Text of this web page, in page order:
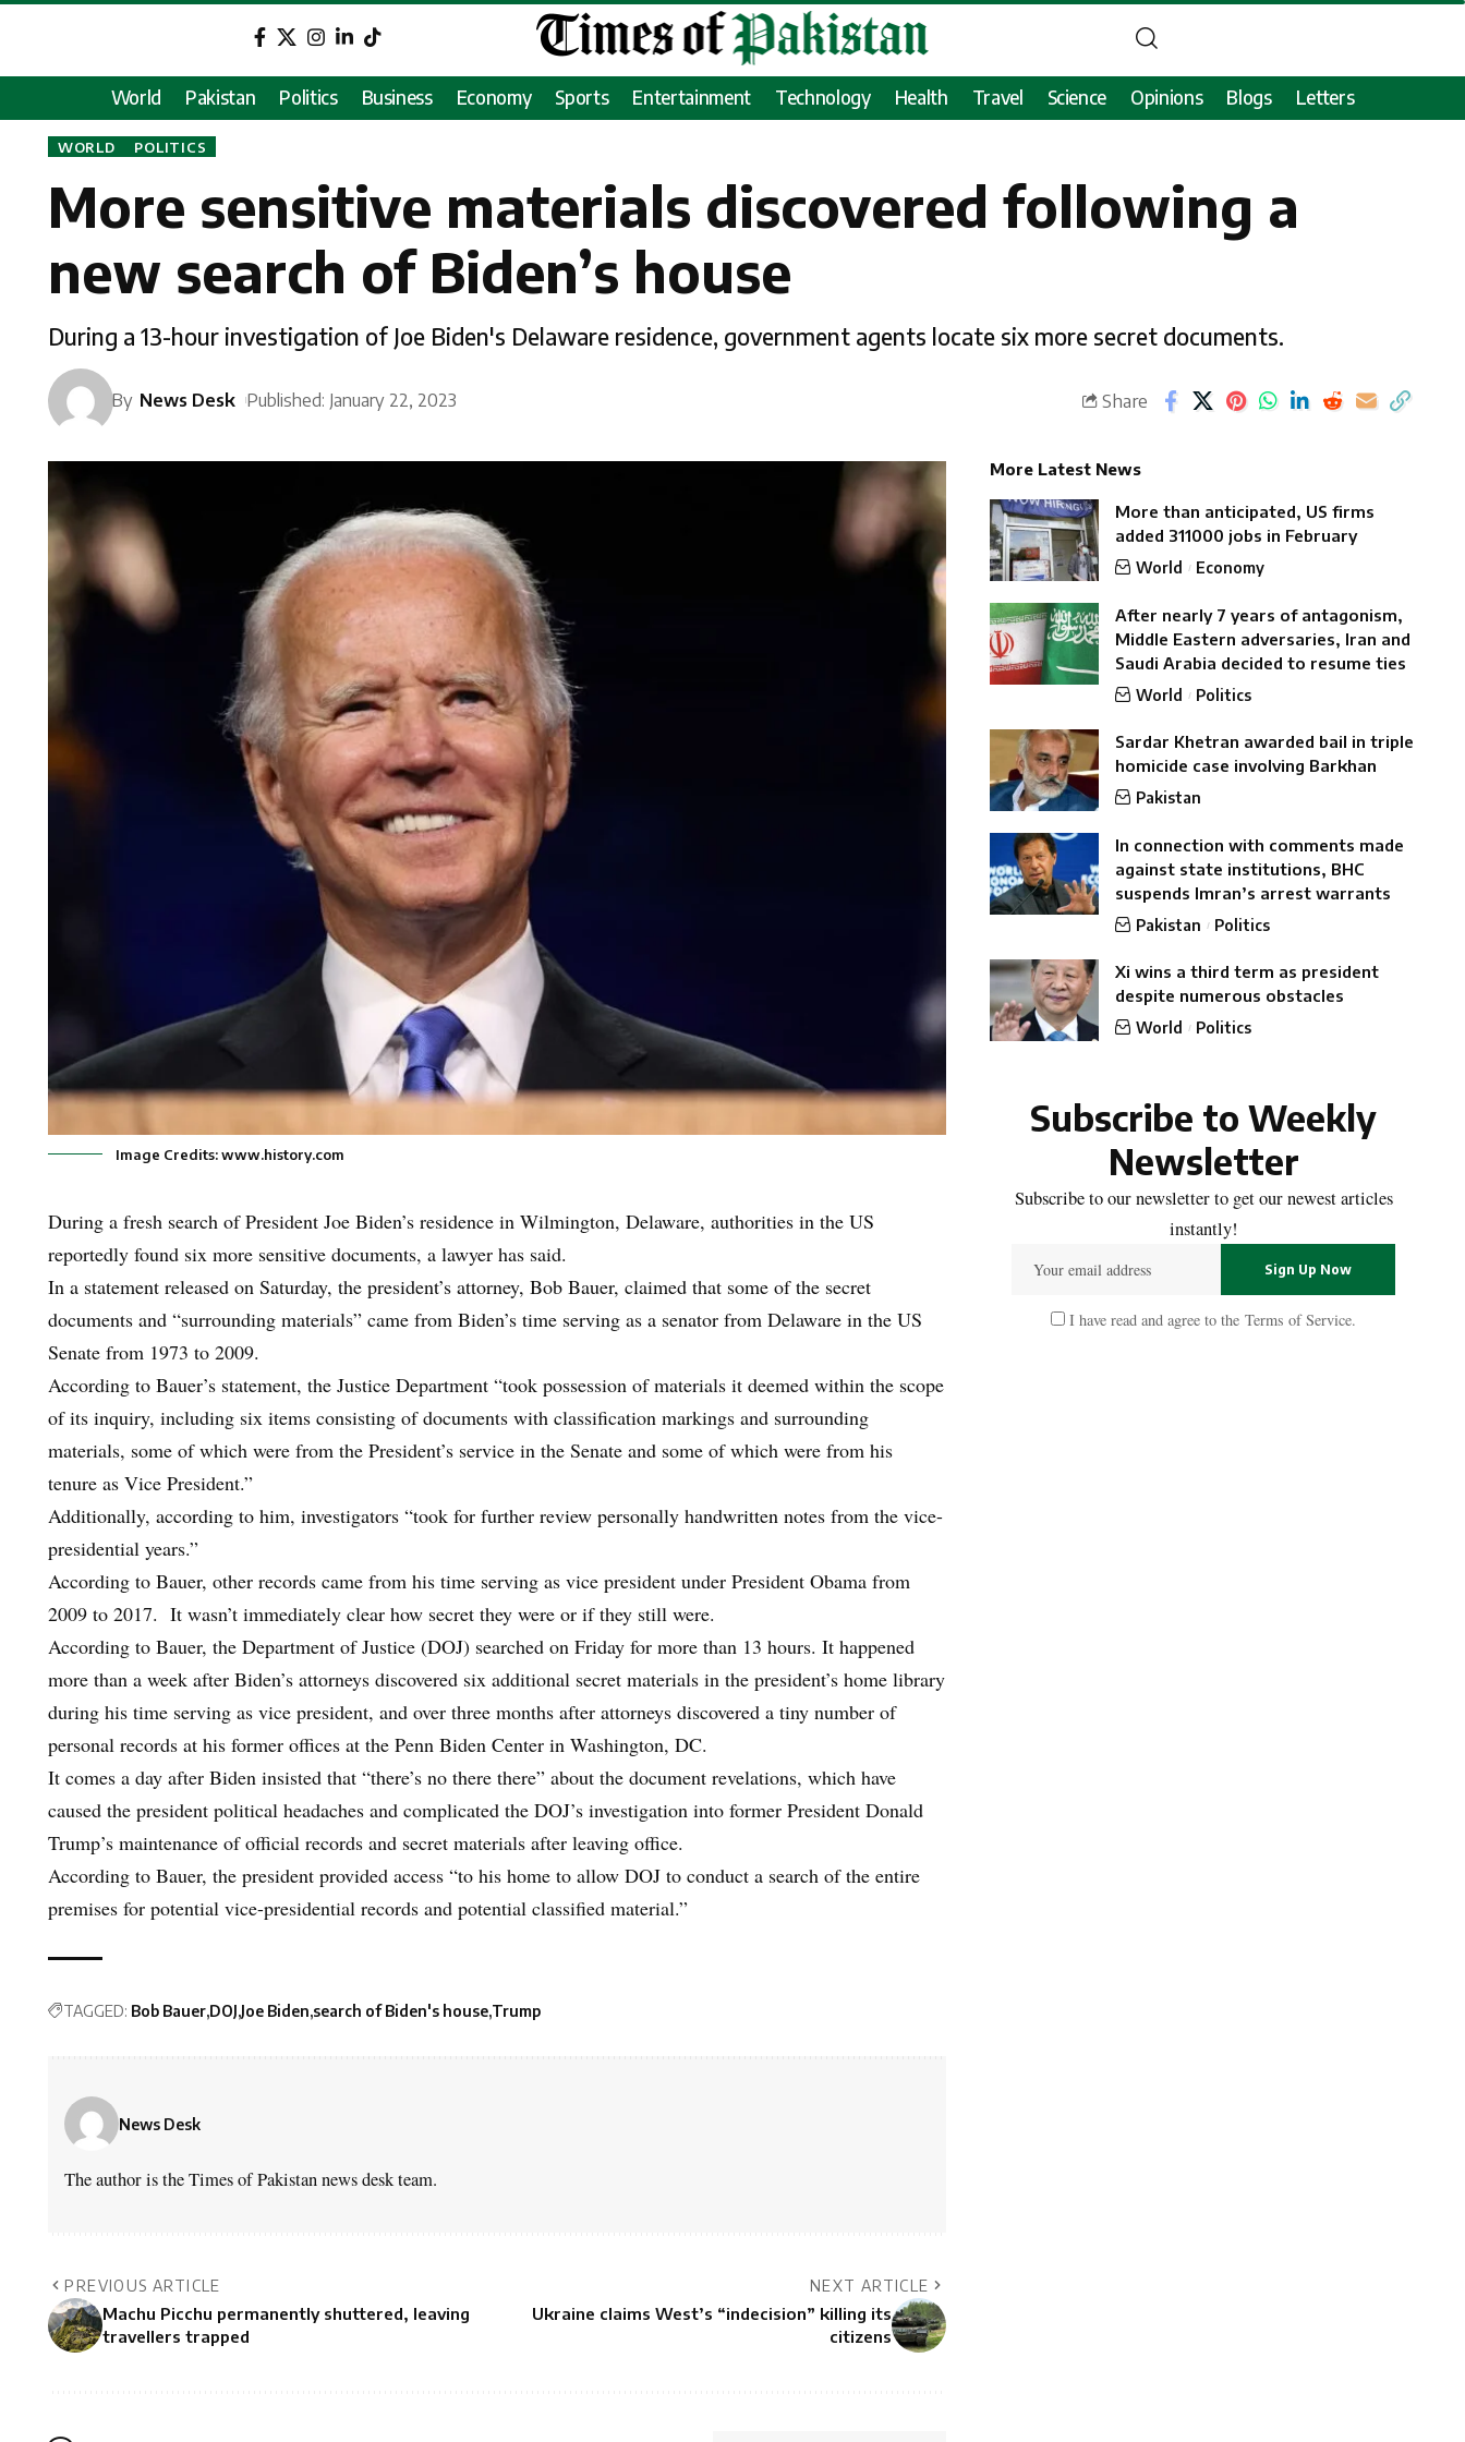
World Pakistan Politics Business Economy Sports Entertainment Technology Health Travel Science Opinions Blogs Letters
WORLD POLITICS
More sensitive materials discovered following a
new search of Biden’s house
During a 13-hour investigation of Joe Biden's Delaware residence, government agents locate six more secret documents.
By News Desk Published: January 22, 2023 Share
Image Credits: www.history.com
During a fresh search of President Joe Biden’s residence in Wilmington, Delaware, authorities in the US
reportedly found six more sensitive documents, a lawyer has said.
In a statement released on Saturday, the president’s attorney, Bob Bauer, claimed that some of the secret
documents and “surrounding materials” came from Biden’s time serving as a senator from Delaware in the US
Senate from 1973 to 2009.
According to Bauer’s statement, the Justice Department “took possession of materials it deemed within the scope
of its inquiry, including six items consisting of documents with classification markings and surrounding
materials, some of which were from the President’s service in the Senate and some of which were from his
tenure as Vice President.”
Additionally, according to him, investigators “took for further review personally handwritten notes from the vice-
presidential years.”
According to Bauer, other records came from his time serving as vice president under President Obama from
2009 to 2017. It wasn’t immediately clear how secret they were or if they still were.
According to Bauer, the Department of Justice (DOJ) searched on Friday for more than 13 hours. It happened
more than a week after Biden’s attorneys discovered six additional secret materials in the president’s home library
during his time serving as vice president, and over three months after attorneys discovered a tiny number of
personal records at his former offices at the Penn Biden Center in Washington, DC.
It comes a day after Biden insisted that “there’s no there there” about the document revelations, which have
caused the president political headaches and complicated the DOJ’s investigation into former President Donald
Trump’s maintenance of official records and secret materials after leaving office.
According to Bauer, the president provided access “to his home to allow DOJ to conduct a search of the entire
premises for potential vice-presidential records and potential classified material.”
TAGGED: Bob Bauer DOJ Joe Biden search of Biden's house Trump
News Desk
The author is the Times of Pakistan news desk team.
PREVIOUS ARTICLE
Machu Picchu permanently shuttered, leaving
travellers trapped
NEXT ARTICLE
Ukraine claims West’s “indecision” killing its
citizens
More Latest News
More than anticipated, US firms
added 311000 jobs in February
World Economy
After nearly 7 years of antagonism,
Middle Eastern adversaries, Iran and
Saudi Arabia decided to resume ties
World Politics
Sardar Khetran awarded bail in triple
homicide case involving Barkhan
Pakistan
In connection with comments made
against state institutions, BHC
suspends Imran’s arrest warrants
Pakistan Politics
Xi wins a third term as president
despite numerous obstacles
World Politics
Subscribe to Weekly
Newsletter
Subscribe to our newsletter to get our newest articles
instantly!
I have read and agree to the Terms of Service.